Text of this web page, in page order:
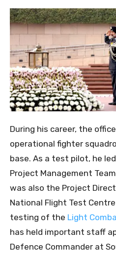
During his career, the
operational fighter
base. As a test pilot, he
Project Management
was also the Project
National Flight Test
testing of the Light
has held important staff
Defence Commander at